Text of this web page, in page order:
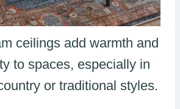
ceilings add warmth and
to spaces, especially in
or traditional styles.